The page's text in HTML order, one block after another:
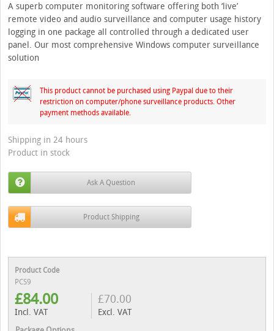
A superb computer monitoring software offering both ‘live’
remote video and audio surveillance and computer usage history
logging in one package all controlled through a dedicated user
panel. Our most comprehensive Windows computer surveillance
solution
This product cannot be purchased using Paypal due to their
restriction on computer/phone surveillance products. Other
payment methods available.
Shipping in 24 hours
Product in stock
Ask A Question
Product Shipping
Product Code
PCS9
£84.00
Incl. VAT
£70.00
Excl. VAT